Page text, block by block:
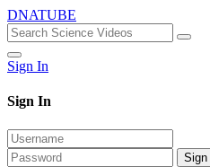
DNATUBE
Sign In
Sign In
Sign